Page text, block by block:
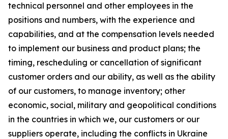
technical personnel and other employees in the
positions and numbers, with the experience and
capabilities, and at the compensation levels needed
to implement our business and product plans; the
timing, rescheduling or cancellation of significant
customer orders and our ability, as well as the ability
of our customers, to manage inventory; other
economic, social, military and geopolitical conditions
in the countries in which we, our customers or our
suppliers operate, including the conflicts in Ukraine